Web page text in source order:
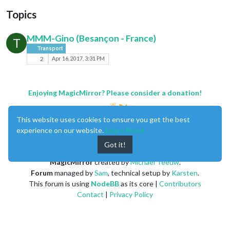
Topics
T MMM-Gino (Besançon - France)
Transport
2 Apr 16, 2017, 3:31 PM
Enjoying MagicMirror? Please consider a donation!
MagicMirrorcreated byMichael Teeuw.
Forummanaged bySam, technical setup by Karsten.
This forum is using NodeBBas its core | Contributors
Contact
Privacy Policy
This website uses cookies to ensure you get the best
experience on our website. Learn More
Got it!